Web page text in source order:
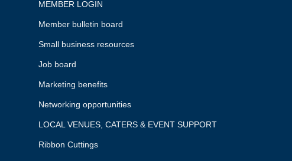
MEMBER LOGIN
Member bulletin board
Small business resources
Job board
Marketing benefits
Networking opportunities
LOCAL VENUES, CATERS & EVENT SUPPORT
Ribbon Cuttings